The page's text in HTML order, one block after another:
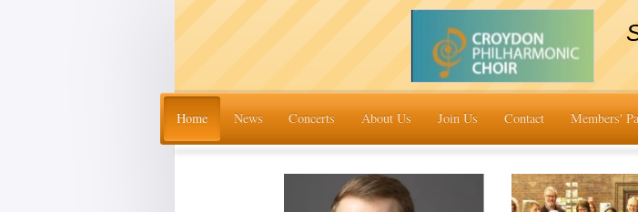
Home News Concerts About Us Join Us Contact Members'